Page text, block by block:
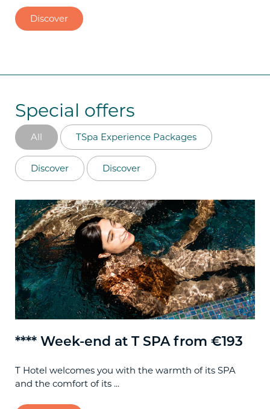
Discover
Special offers
All TSpa Experience Packages
Discover Discover
**** Week-end at T SPA from €193
T Hotel welcomes you with the warmth of its SPA
and the comfort of its ...